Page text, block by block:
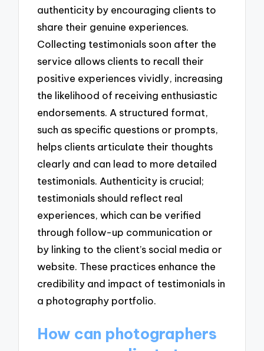
authenticity by encouraging clients to
share their genuine experiences.
Collecting testimonials soon after the
service allows clients to recall their
positive experiences vividly, increasing
the likelihood of receiving enthusiastic
endorsements. A structured format,
such as specific questions or prompts,
helps clients articulate their thoughts
clearly and can lead to more detailed
testimonials. Authenticity is crucial;
testimonials should reflect real
experiences, which can be verified
through follow-up communication or
by linking to the client’s social media or
website. These practices enhance the
credibility and impact of testimonials in
a photography portfolio.
How can photographers